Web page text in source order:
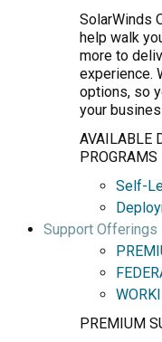
SolarWinds
help walk
more to
experience.
options, so
your
AVAILABLE
PROGRAMS
Self-
Support Offerings
PREMIUM